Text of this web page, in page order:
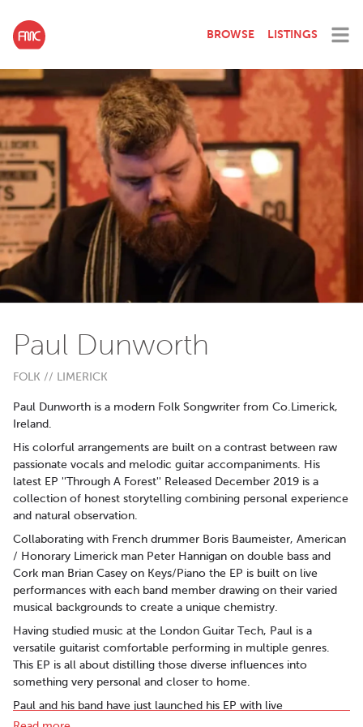
BROWSE LISTINGS
Paul Dunworth
FOLK // LIMERICK
Paul Dunworth is a modern Folk Songwriter from Co.Limerick,
Ireland.
His colorful arrangements are built on a contrast between raw
passionate vocals and melodic guitar accompaniments. His
latest EP ''Through A Forest'' Released December 2019 is a
collection of honest storytelling combining personal experience
and natural observation.
Collaborating with French drummer Boris Baumeister, American
/ Honorary Limerick man Peter Hannigan on double bass and
Cork man Brian Casey on Keys/Piano the EP is built on live
performances with each band member drawing on their varied
musical backgrounds to create a unique chemistry.
Having studied music at the London Guitar Tech, Paul is a
versatile guitarist comfortable performing in multiple genres.
This EP is all about distilling those diverse influences into
something very personal and closer to home.
Paul and his band have just launched his EP with live
performances in Levis' Ballydehob and De Barra's Clonakilty